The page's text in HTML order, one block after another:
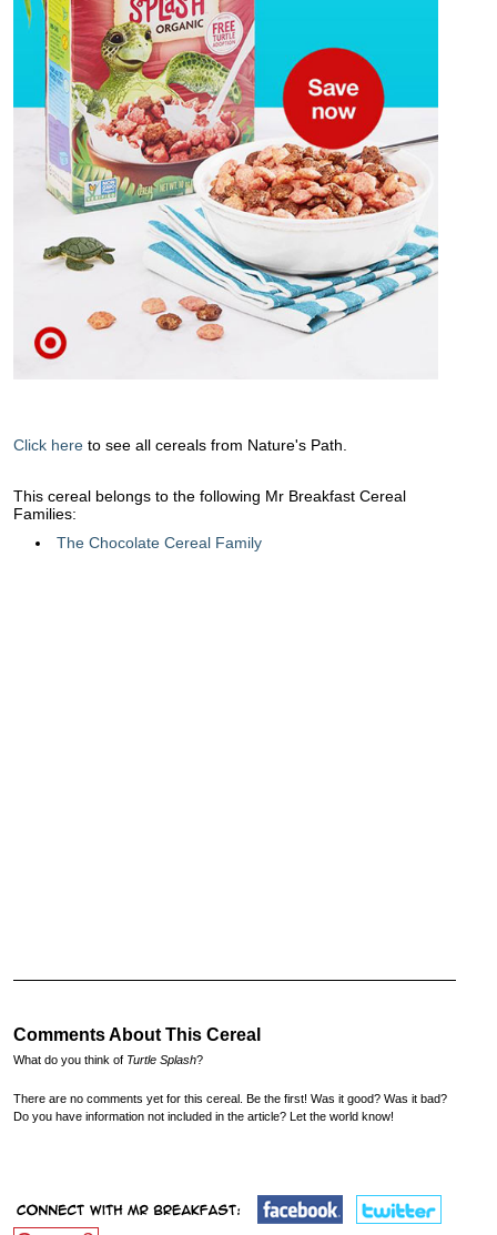
Click here to see all cereals from Nature's Path.
This cereal belongs to the following Mr Breakfast Cereal
Families:
The Chocolate Cereal Family
Comments About This Cereal
What do you think of Turtle Splash?
There are no comments yet for this cereal. Be the first! Was it good? Was it bad?
Do you have information not included in the article? Let the world know!